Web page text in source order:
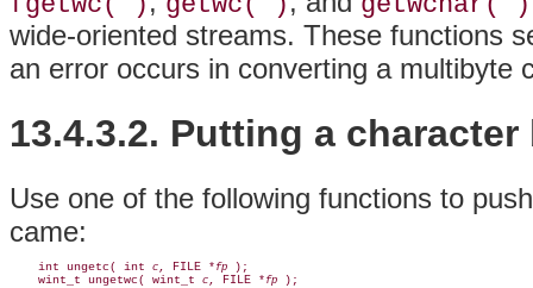
wide-oriented streams. These functions
an error occurs in converting a multibyte
13.4.3.2. Putting a character
Use one of the following functions to
came:
    int ungetc( int
c , FILE * fp );
    wint_t ungetwc( wint_t
c , FILE * fp